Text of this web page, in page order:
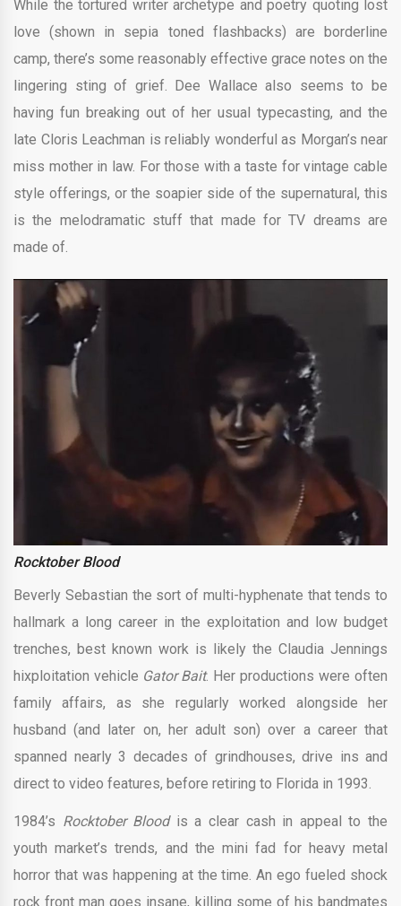
While the tortured writer archetype and poetry quoting lost
love (shown in sepia toned flashbacks) are borderline
camp, there’s some reasonably effective grace notes on the
lingering sting of grief. Dee Wallace also seems to be
having fun breaking out of her usual typecasting, and the
late Cloris Leachman is reliably wonderful as Morgan’s near
miss mother in law. For those with a taste for vintage cable
style offerings, or the soapier side of the supernatural, this
is the melodramatic stuff that made for TV dreams are
made of.
Rocktober Blood
Beverly Sebastian the sort of multi-hyphenate that tends to
hallmark a long career in the exploitation and low budget
trenches, best known work is likely the Claudia Jennings
hixploitation vehicle Gator Bait. Her productions were often
family affairs, as she regularly worked alongside her
husband (and later on, her adult son) over a career that
spanned nearly 3 decades of grindhouses, drive ins and
direct to video features, before retiring to Florida in 1993.
1984’s Rocktober Bloodis a clear cash in appeal to the
youth market’s trends, and the mini fad for heavy metal
horror that was happening at the time. An ego fueled shock
rock front man goes insane, killing some of his bandmates